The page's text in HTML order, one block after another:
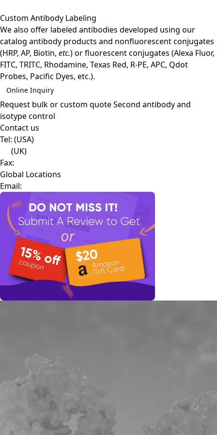
Custom Antibody Labeling
We also offer labeled antibodies developed using our
catalog antibody products and nonfluorescent conjugates
(HRP, AP, Biotin, etc.) or fluorescent conjugates (Alexa Fluor,
FITC, TRITC, Rhodamine, Texas Red, R-PE, APC, Qdot
Probes, Pacific Dyes, etc.).
Online Inquiry
Request bulk or custom quoteSecond antibody and
isotype control
Contact us
Tel: (USA)
(UK)
Fax:
Global Locations
Email: